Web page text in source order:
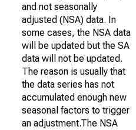
and not seasonally
adjusted (NSA) data. In
some cases, the NSA data
will be updated but the SA
data will not be updated.
The reason is usually that
the data series has not
accumulated enough new
seasonal factors to trigger
an adjustment.The NSA